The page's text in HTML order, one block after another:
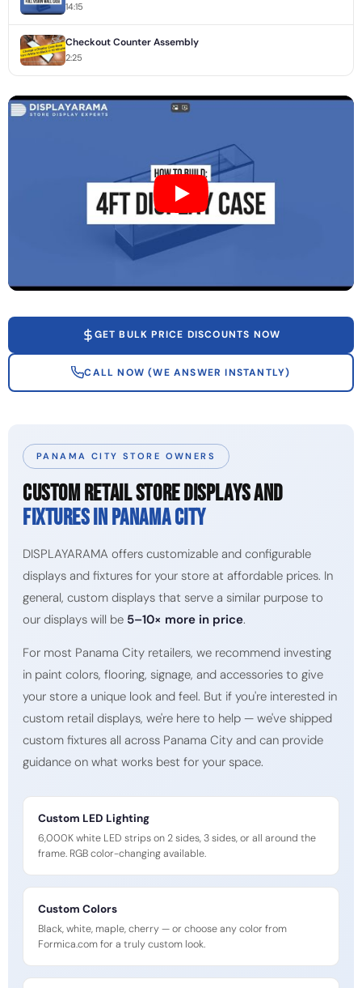
14:15
Checkout Counter Assembly
2:25
GET BULK PRICE DISCOUNTS NOW
CALL NOW (WE ANSWER INSTANTLY)
PANAMA CITY STORE OWNERS
CUSTOM RETAIL STORE DISPLAYS AND
FIXTURES IN PANAMA CITY
DISPLAYARAMA offers customizable and configurable
displays and fixtures for your store at affordable prices. In
general, custom displays that serve a similar purpose to
our displays will be 5–10× more in price.
For most Panama City retailers, we recommend investing
in paint colors, flooring, signage, and accessories to give
your store a unique look and feel. But if you're interested in
custom retail displays, we're here to help — we've shipped
custom fixtures all across Panama City and can provide
guidance on what works best for your space.
Custom LED Lighting
6,000K white LED strips on 2 sides, 3 sides, or all around the
frame. RGB color-changing available.
Custom Colors
Black, white, maple, cherry — or choose any color from
Formica.com for a truly custom look.